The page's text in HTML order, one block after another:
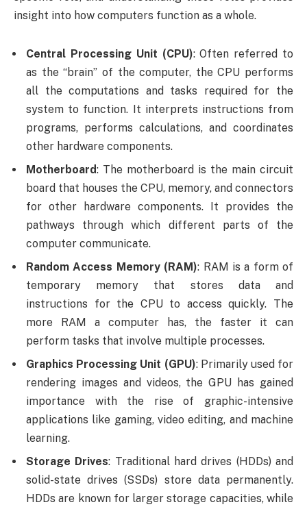
insight into how computers function as a whole.
Central Processing Unit (CPU): Often referred to
as the “brain” of the computer, the CPU performs
all the computations and tasks required for the
system to function. It interprets instructions from
programs, performs calculations, and coordinates
other hardware components.
Motherboard: The motherboard is the main circuit
board that houses the CPU, memory, and connectors
for other hardware components. It provides the
pathways through which different parts of the
computer communicate.
Random Access Memory (RAM): RAM is a form of
temporary memory that stores data and
instructions for the CPU to access quickly. The
more RAM a computer has, the faster it can
perform tasks that involve multiple processes.
Graphics Processing Unit (GPU): Primarily used for
rendering images and videos, the GPU has gained
importance with the rise of graphic-intensive
applications like gaming, video editing, and machine
learning.
Storage Drives: Traditional hard drives (HDDs) and
solid-state drives (SSDs) store data permanently.
HDDs are known for larger storage capacities, while